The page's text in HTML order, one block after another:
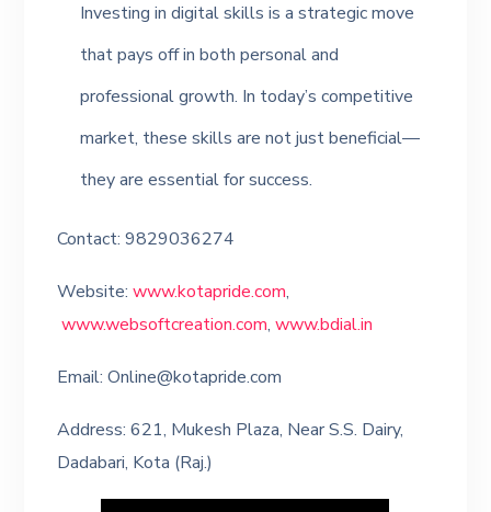
Investing in digital skills is a strategic move
that pays off in both personal and
professional growth. In today’s competitive
market, these skills are not just beneficial—
they are essential for success.
Contact: 9829036274
Website:www.kotapride.com,
www.websoftcreation.com,www.bdial.in
Email: Online@kotapride.com
Address: 621, Mukesh Plaza, Near S.S. Dairy,
Dadabari, Kota (Raj.)